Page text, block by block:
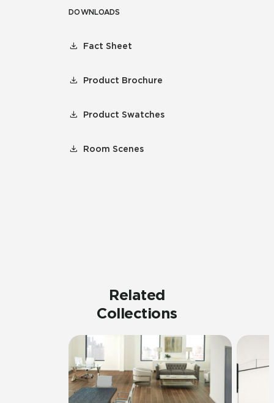
DOWNLOADS
Fact Sheet
Product Brochure
Product Swatches
Room Scenes
Related
Collections